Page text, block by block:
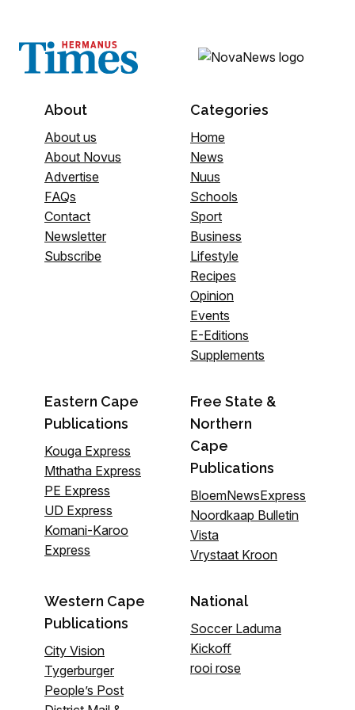
About
About us
About Novus
Advertise
FAQs
Contact
Newsletter
Subscribe
Categories
Home
News
Nuus
Schools
Sport
Business
Lifestyle
Recipes
Opinion
Events
E-Editions
Supplements
Eastern Cape
Publications
Kouga Express
Mthatha Express
PE Express
UD Express
Komani-Karoo
Express
Free State &
Northern
Cape
Publications
BloemNewsExpress
Noordkaap Bulletin
Vista
Vrystaat Kroon
Western Cape
Publications
City Vision
Tygerburger
People’s Post
National
Soccer Laduma
Kickoff
rooi rose